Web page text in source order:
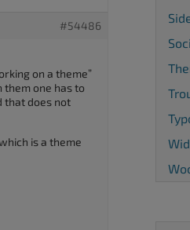
#54486
on a theme”
one has to
that does not
is a theme